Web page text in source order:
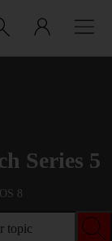
Series 5
8
topic